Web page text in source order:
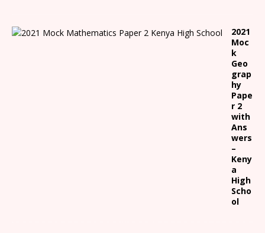
2021
Moc
k
Geo
grap
hy
Pape
r 2
with
Ans
wers
–
Keny
a
High
Scho
ol